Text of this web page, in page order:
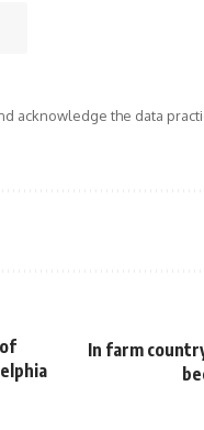
acknowledge the data
In farm